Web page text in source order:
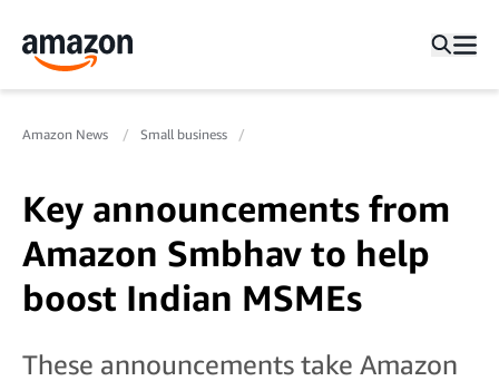
Amazon News Small business
Key announcements from
Amazon Smbhav to help
boost Indian MSMEs
These announcements take Amazon